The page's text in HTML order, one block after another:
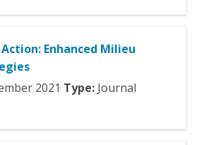
Enhanced Milieu
2021 Type: Journal